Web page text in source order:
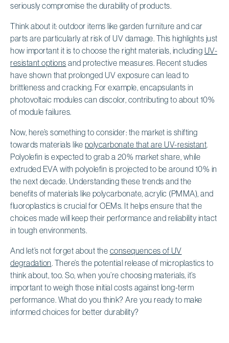
seriously compromise the durability of products.
Think about it: outdoor items like garden furniture and car
parts are particularly at risk of UV damage. This highlights just
how important it is to choose the right materials, including UV-
resistant options and protective measures. Recent studies
have shown that prolonged UV exposure can lead to
brittleness and cracking. For example, encapsulants in
photovoltaic modules can discolor, contributing to about 10%
of module failures.
Now, here’s something to consider: the market is shifting
towards materials like polycarbonate that are UV-resistant.
Polyolefin is expected to grab a 20% market share, while
extruded EVA with polyolefin is projected to be around 10% in
the next decade. Understanding these trends and the
benefits of materials like polycarbonate, acrylic (PMMA), and
fluoroplastics is crucial for OEMs. It helps ensure that the
choices made will keep their performance and reliability intact
in tough environments.
And let’s not forget about the consequences of UV
degradation. There’s the potential release of microplastics to
think about, too. So, when you’re choosing materials, it’s
important to weigh those initial costs against long-term
performance. What do you think? Are you ready to make
informed choices for better durability?